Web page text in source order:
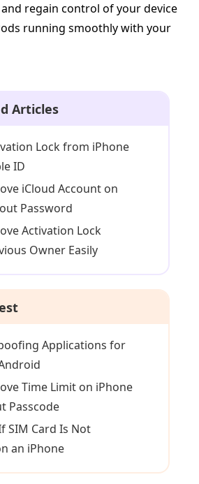
regain control of your device
running smoothly with your
Articles
Lock from iPhone
ID
iCloud Account on
Password
Activation Lock
Owner Easily
Applications for
Time Limit on iPhone
Passcode
SIM Card Is Not
an iPhone